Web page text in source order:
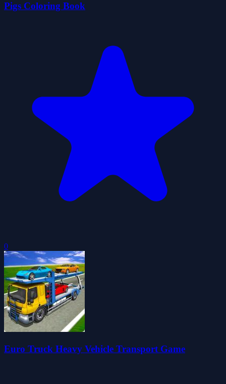
Pigs Coloring Book
0
Euro Truck Heavy Vehicle Transport Game